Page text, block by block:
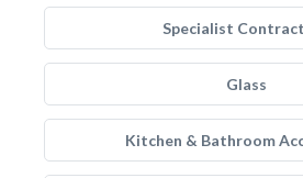
Specialist
Glass
Kitchen & Bathroom